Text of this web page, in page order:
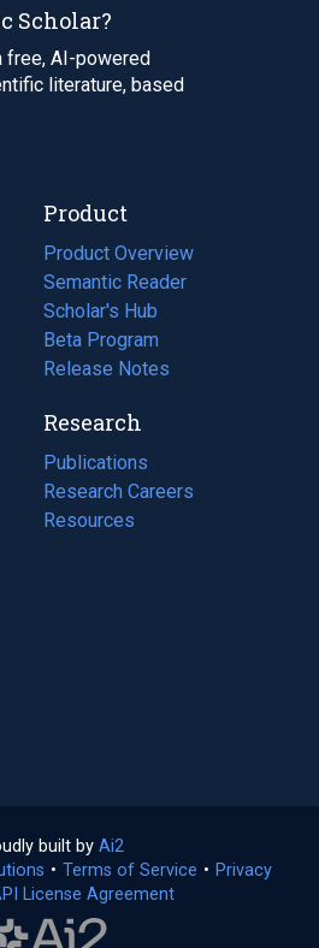
Scholar?
free, AI-powered
literature, based
Product
Product Overview
Semantic Reader
Scholar's Hub
Beta Program
Release Notes
Research
Publications
(opens
in
a
Research Careers
(opens
in
Resources
(opens
built by Ai2
in
a
• Terms of Service (opens
• Privacy
License Agreement